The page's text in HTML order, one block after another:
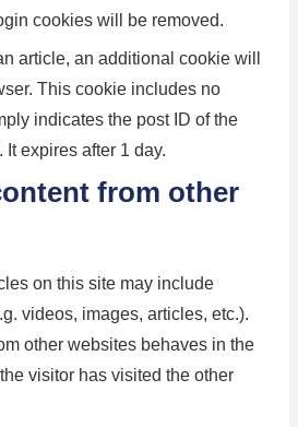
cookies will be removed.
article, an additional cookie will
This cookie includes no
indicates the post ID of the
expires after 1 day.
from other
on this site may include
videos, images, articles, etc.).
other websites behaves in the
visitor has visited the other